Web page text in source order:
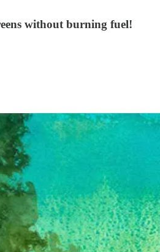
without burning fuel!